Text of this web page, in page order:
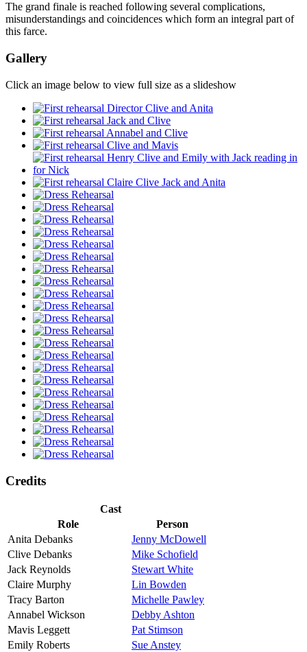
The grand finale is reached following several complications,
misunderstandings and coincidences which form an integral part of
this farce.
Gallery
Click an image below to view full size as a slideshow
Credits
Cast
Role
Person
Anita Debanks
Jenny McDowell
Clive Debanks
Mike Schofield
Jack Reynolds
Stewart White
Claire Murphy
Lin Bowden
Tracy Barton
Michelle Pawley
Annabel Wickson
Debby Ashton
Mavis Leggett
Pat Stimson
Emily Roberts
Sue Anstey